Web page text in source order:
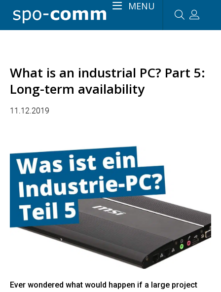
MENU
What is an industrial PC? Part 5:
Long-term availability
11.12.2019
Ever wondered what would happen if a large project